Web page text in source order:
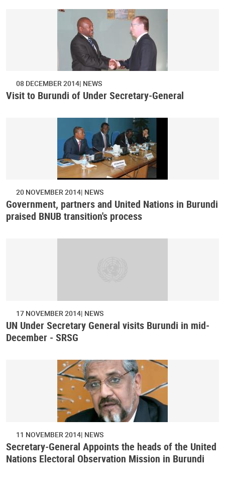
08 DECEMBER 2014 NEWS
Visit to Burundi of Under Secretary-General
20 NOVEMBER 2014 NEWS
Government, partners and United Nations in Burundi
praised BNUB transition's process
17 NOVEMBER 2014 NEWS
UN Under Secretary General visits Burundi in mid-
December - SRSG
11 NOVEMBER 2014 NEWS
Secretary-General Appoints the heads of the United
Nations Electoral Observation Mission in Burundi